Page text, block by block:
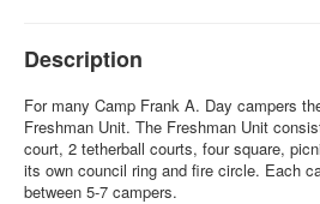
Description
For many Camp Frank A. Day campers
Freshman Unit. The Freshman Unit
court, 2 tetherball courts, four square,
its own council ring and fire circle. Each
between 5-7 campers.